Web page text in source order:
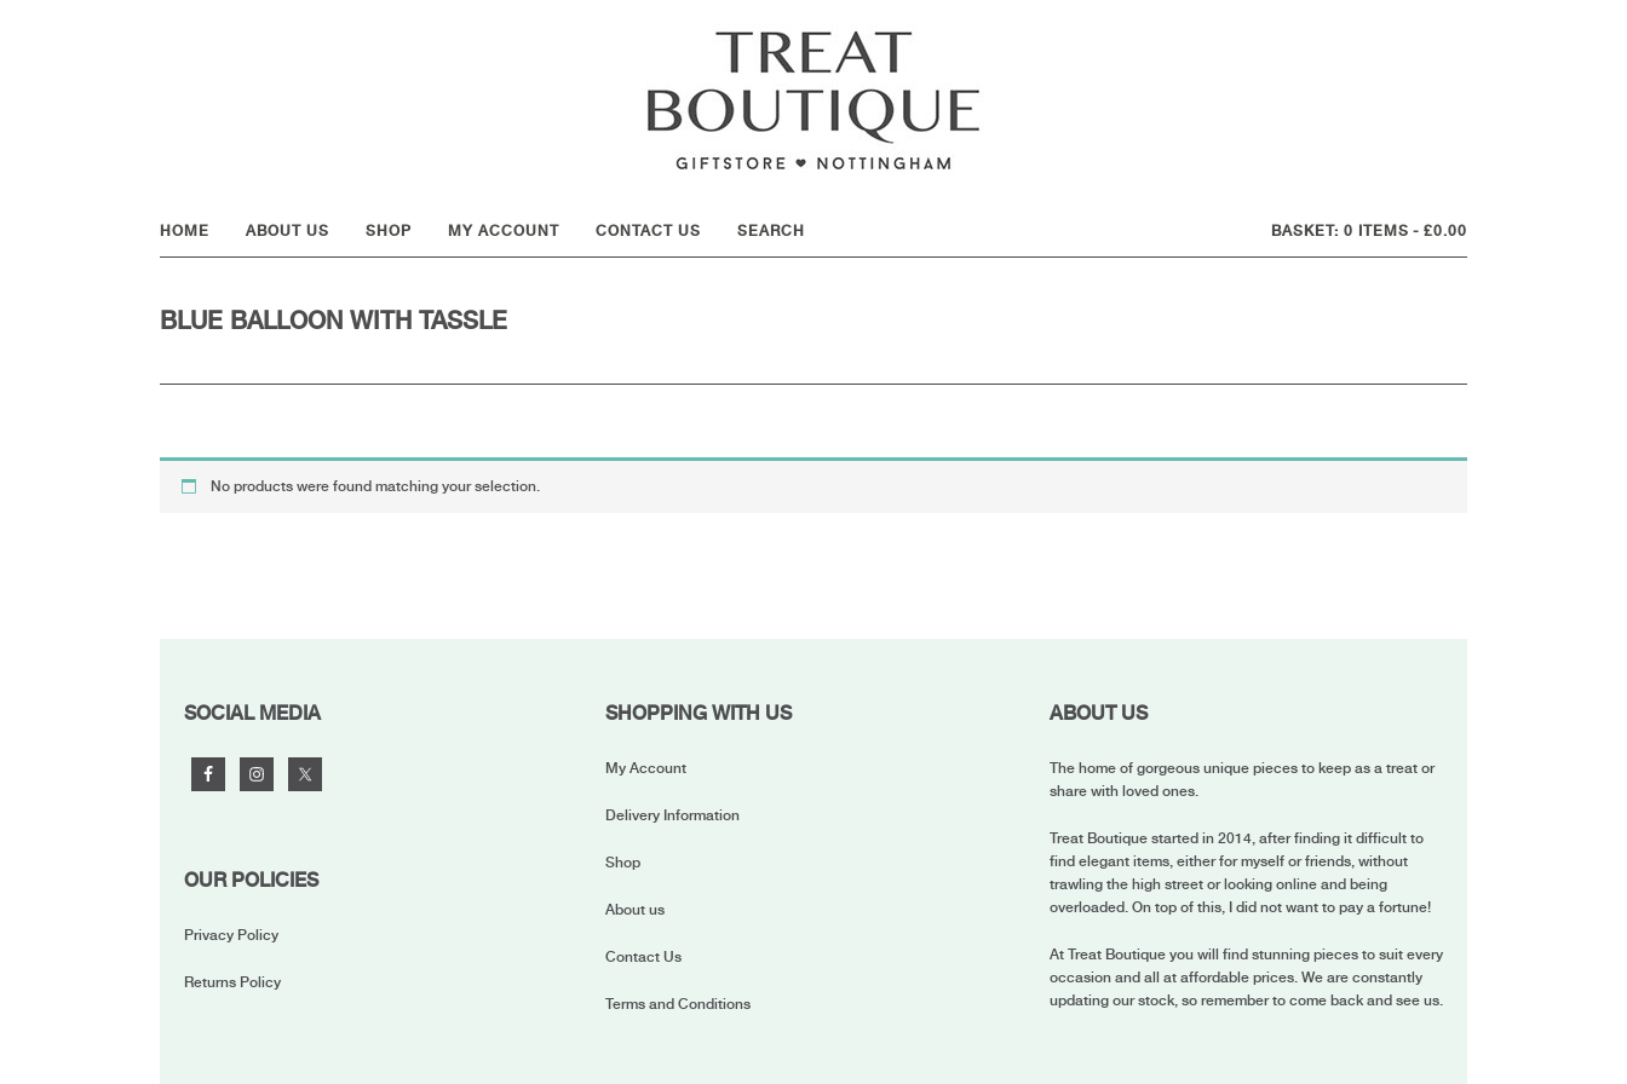
HOME ABOUT US SHOP MY ACCOUNT CONTACT US 0 ITEMS £0.00
BLUE BALLOON WITH TASSLE
No products were found matching your selection.
FOOTER
SOCIAL MEDIA
OUR POLICIES
Privacy Policy
Returns Policy
SHOPPING WITH US
My Account
Delivery Information
Shop
About us
Contact Us
Terms and Conditions
ABOUT US
The home of gorgeous unique pieces to keep as a treat or
share with loved ones.
Treat Boutique started in 2014, after finding it difficult to
find elegant items, either for myself or friends, without
trawling the high street or looking online and being
overloaded. On top of this, I did not want to pay a fortune!
At Treat Boutique you will find stunning pieces to suit every
occasion and all at affordable prices. We are constantly
updating our stock, so remember to come back and see us.